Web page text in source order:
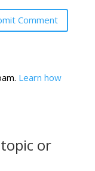
Learn how
or